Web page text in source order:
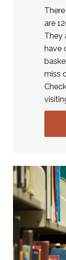
are
They
have
miss